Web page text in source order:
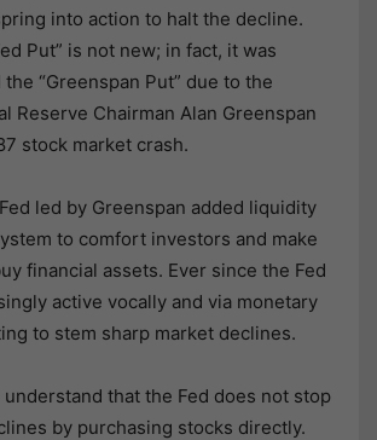
into action to halt the decline.
Put” is not new; in fact, it was
“Greenspan Put” due to the
Reserve Chairman Alan Greenspan
stock market crash.
led by Greenspan added liquidity
to comfort investors and make
financial assets. Ever since the Fed
active vocally and via monetary
to stem sharp market declines.
that the Fed does not stop
by purchasing stocks directly.